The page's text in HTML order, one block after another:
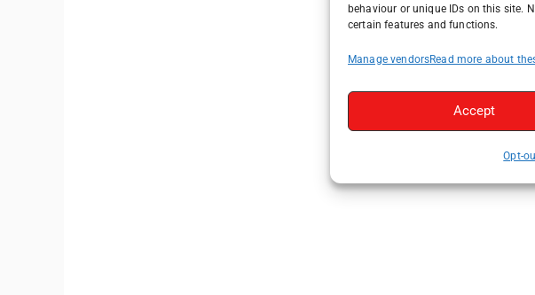
behaviour or unique IDs on this site.
certain features and functions.
Manage vendorsRead more about
Accept
Opt-